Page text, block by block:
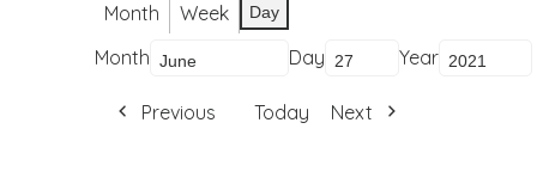
Month Week Day
Month Day Year
Previous Today Next